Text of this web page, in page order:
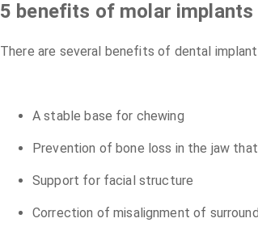
5 benefits of molar implants
There are several benefits of dental
A stable base for chewing
Prevention of bone loss in the jaw
Support for facial structure
Correction of misalignment of